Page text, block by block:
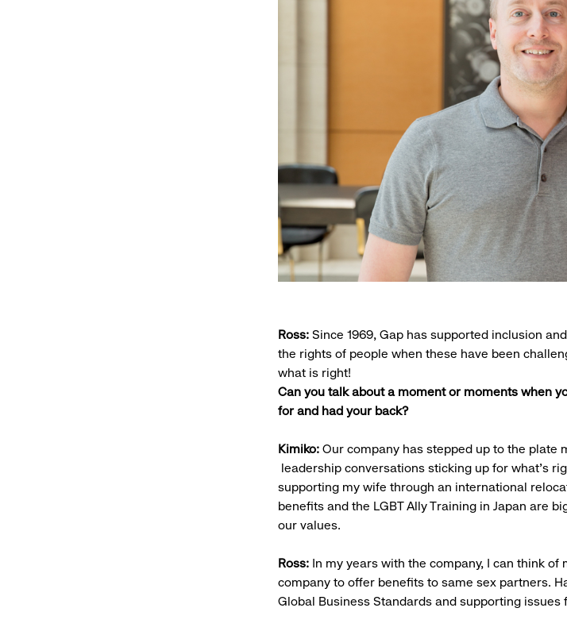
Ross: Since 1969, Gap has supported inclusion
the rights of people when these have been
what is right!
Can you talk about a moment or moments when
for and had your back?
Kimiko: Our company has stepped up to the plate
leadership conversations sticking up for what’s
supporting my wife through an international
benefits and the LGBT Ally Training in Japan are
our values.
Ross: In my years with the company, I can think
company to offer benefits to same sex partners.
Global Business Standards and supporting issues